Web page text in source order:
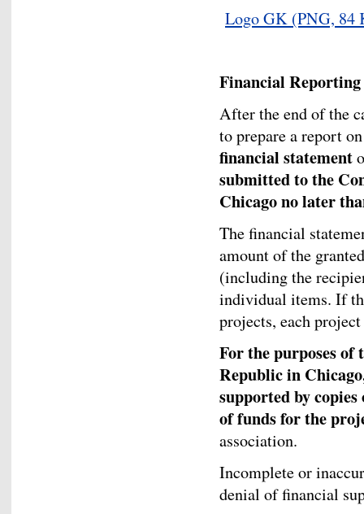
Logo GK (PNG, 84
Financial Reporting
After the end of the
to prepare a report
financial statement
submitted to the
Chicago no later
The financial
amount of the
(including the
individual items. If
projects, each
For the purposes of
Republic in
supported by
of funds for the
association.
Incomplete or
denial of financial